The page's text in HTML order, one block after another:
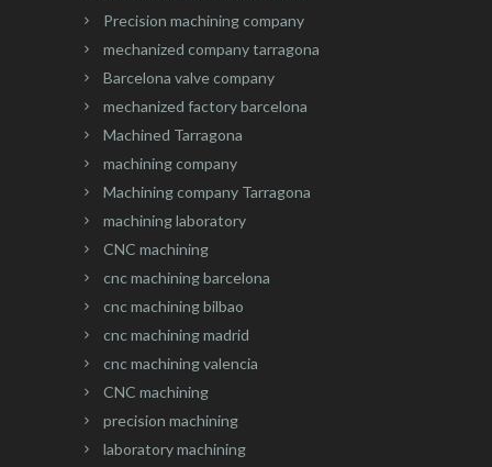
Precision machining company
mechanized company tarragona
Barcelona valve company
mechanized factory barcelona
Machined Tarragona
machining company
Machining company Tarragona
machining laboratory
CNC machining
cnc machining barcelona
cnc machining bilbao
cnc machining madrid
cnc machining valencia
CNC machining
precision machining
laboratory machining